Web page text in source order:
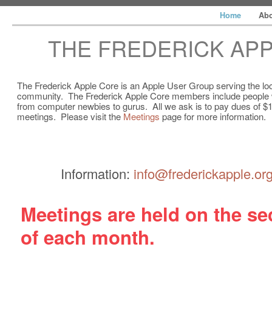
Home
THE FREDERICK
The Frederick Apple Core is an Apple User Group serving the
community. The Frederick Apple Core members include
from computer newbies to gurus. All we ask is to pay dues of
meetings. Please visit the Meetings page for more information.
Information:
Meetings are held on the
of each month.